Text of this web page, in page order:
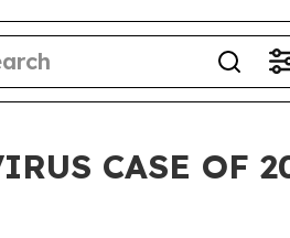
CASE OF